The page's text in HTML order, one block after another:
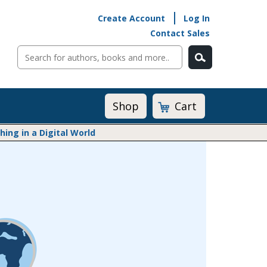
Create Account
Log In
Contact Sales
Math Expressions
Math in Practice
Matific
Shop Cart
in a Digital World